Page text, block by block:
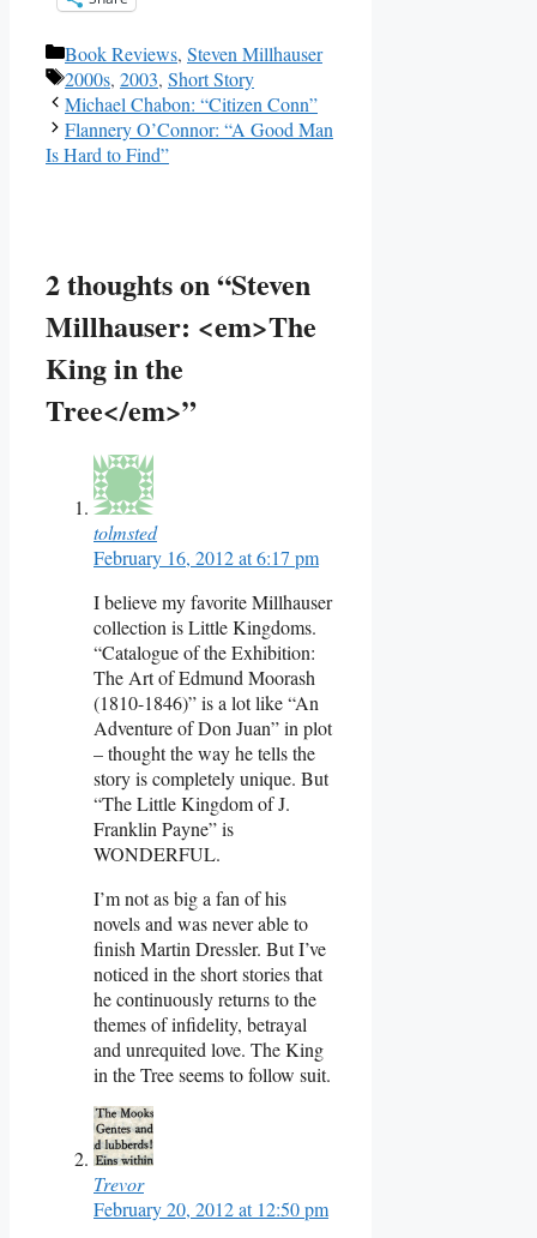
Categories
Book Reviews, Steven Millhauser
Tags
2000s, 2003, Short Story
Michael Chabon: “Citizen Conn”
Flannery O’Connor: “A Good Man
Is Hard to Find”
2 thoughts on “Steven
Millhauser: <em>The
King in the
Tree</em>”
tolmsted
February 16, 2012 at 6:17 pm
I believe my favorite Millhauser
collection is Little Kingdoms.
“Catalogue of the Exhibition:
The Art of Edmund Moorash
(1810-1846)” is a lot like “An
Adventure of Don Juan” in plot
– thought the way he tells the
story is completely unique. But
“The Little Kingdom of J.
Franklin Payne” is
WONDERFUL.
I’m not as big a fan of his
novels and was never able to
finish Martin Dressler. But I’ve
noticed in the short stories that
he continuously returns to the
themes of infidelity, betrayal
and unrequited love. The King
in the Tree seems to follow suit.
Trevor
February 20, 2012 at 12:50 pm